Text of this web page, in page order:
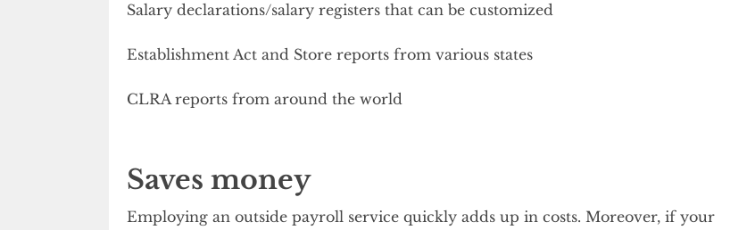
Salary declarations/salary registers that can be customized
Establishment Act and Store reports from various states
CLRA reports from around the world
Saves money
Employing an outside payroll service quickly adds up in costs. Moreover, if your